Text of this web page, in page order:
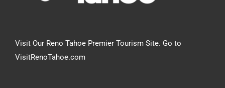
Visit Our Reno Tahoe Premier Tourism Site. Go to
VisitRenoTahoe.com